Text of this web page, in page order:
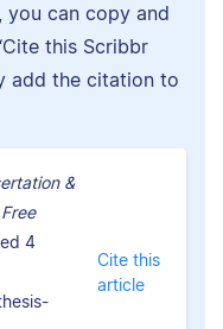
can copy and
this Scribbr
add the citation to
&
4
Cite this
article